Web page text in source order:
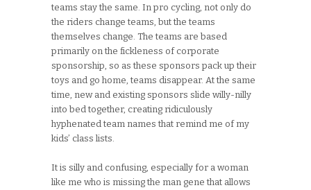
teams stay the same. In pro cycling, not only do
the riders change teams, but the teams
themselves change. The teams are based
primarily on the fickleness of corporate
sponsorship, so as these sponsors pack up their
toys and go home, teams disappear. At the same
time, new and existing sponsors slide willy-nilly
into bed together, creating ridiculously
hyphenated team names that remind me of my
kids’ class lists.
It is silly and confusing, especially for a woman
like me who is missing the man gene that allows